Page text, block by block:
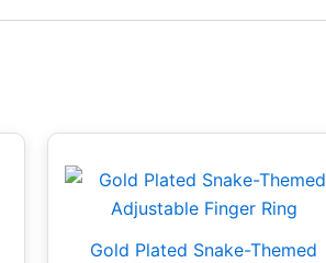
Gold Plated Snake-Themed